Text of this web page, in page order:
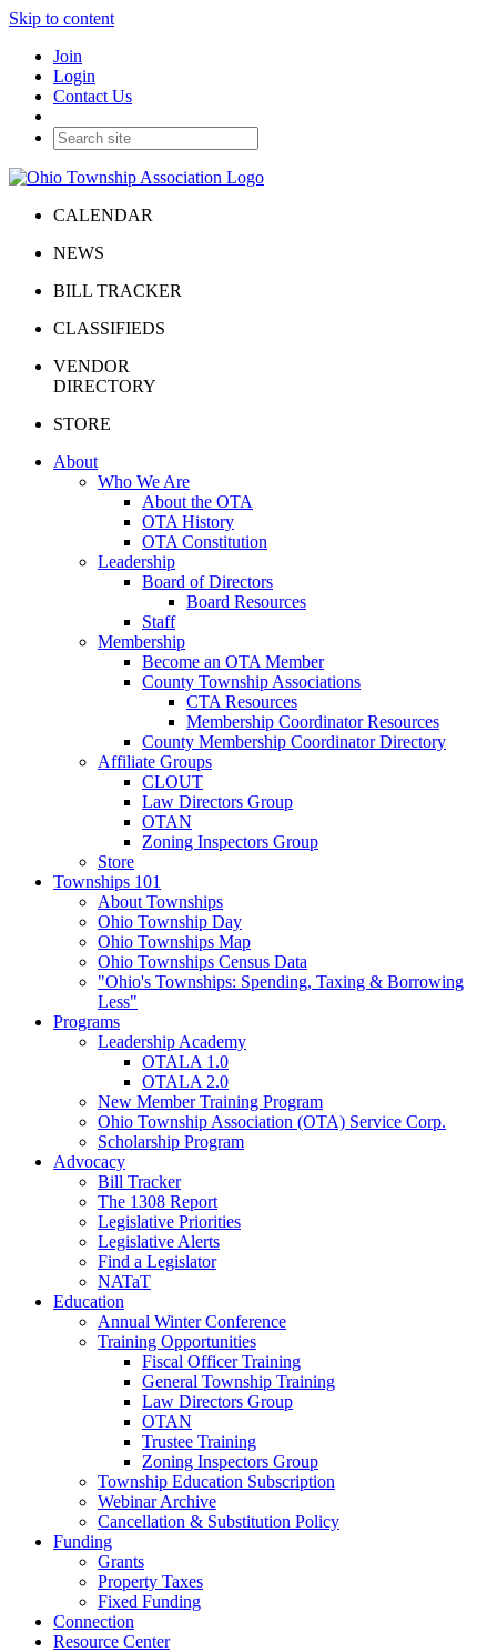
Skip to content
Join
Login
Contact Us
CALENDAR
NEWS
BILL TRACKER
CLASSIFIEDS
VENDOR
DIRECTORY
STORE
About
Who We Are
About the OTA
OTA History
OTA Constitution
Leadership
Board of Directors
Board Resources
Staff
Membership
Become an OTA Member
County Township Associations
CTA Resources
Membership Coordinator Resources
County Membership Coordinator Directory
Affiliate Groups
CLOUT
Law Directors Group
OTAN
Zoning Inspectors Group
Store
Townships 101
About Townships
Ohio Township Day
Ohio Townships Map
Ohio Townships Census Data
"Ohio's Townships: Spending, Taxing & Borrowing
Less"
Programs
Leadership Academy
OTALA 1.0
OTALA 2.0
New Member Training Program
Ohio Township Association (OTA) Service Corp.
Scholarship Program
Advocacy
Bill Tracker
The 1308 Report
Legislative Priorities
Legislative Alerts
Find a Legislator
NATaT
Education
Annual Winter Conference
Training Opportunities
Fiscal Officer Training
General Township Training
Law Directors Group
OTAN
Trustee Training
Zoning Inspectors Group
Township Education Subscription
Webinar Archive
Cancellation & Substitution Policy
Funding
Grants
Property Taxes
Fixed Funding
Connection
Resource Center